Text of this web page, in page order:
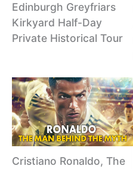
Edinburgh Greyfriars
Kirkyard Half-Day
Private Historical Tour
Cristiano Ronaldo, The